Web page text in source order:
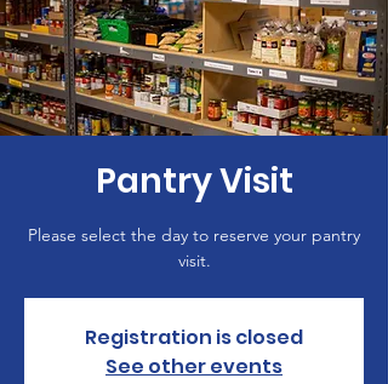
Pantry Visit
Please select the day to reserve your pantry
visit.
Registration is closed
See other events